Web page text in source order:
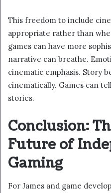
This freedom to include
appropriate rather than
games can have more
narrative can breathe.
cinematic emphasis. Story
cinematically. Games can
stories.
Conclusion:
Future of
Gaming
For James and game